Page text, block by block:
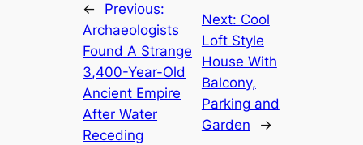
←
Previous:
Archaeologists
Found A Strange
3,400-Year-Old
Ancient Empire
After Water
Receding
Next: Cool
Loft Style
House With
Balcony,
Parking and
Garden
→